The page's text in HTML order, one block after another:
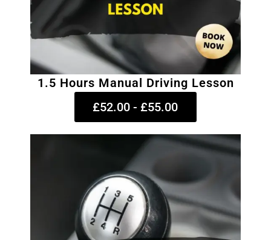
1.5 Hours Manual Driving Lesson
£52.00 - £55.00